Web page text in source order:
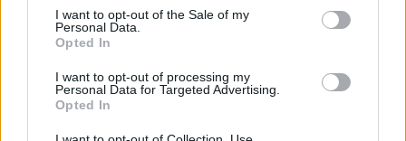
consent section.
I want to opt-out of the Sale of my
Personal Data.
Opted In
I want to opt-out of processing my
Personal Data for Targeted Advertising.
Opted In